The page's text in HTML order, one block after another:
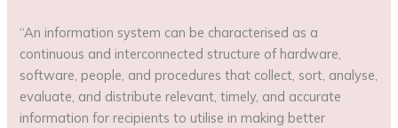
“An information system can be characterised as a
continuous and interconnected structure of hardware,
software, people, and procedures that collect, sort, analyse,
evaluate, and distribute relevant, timely, and accurate
information for recipients to utilise in making better